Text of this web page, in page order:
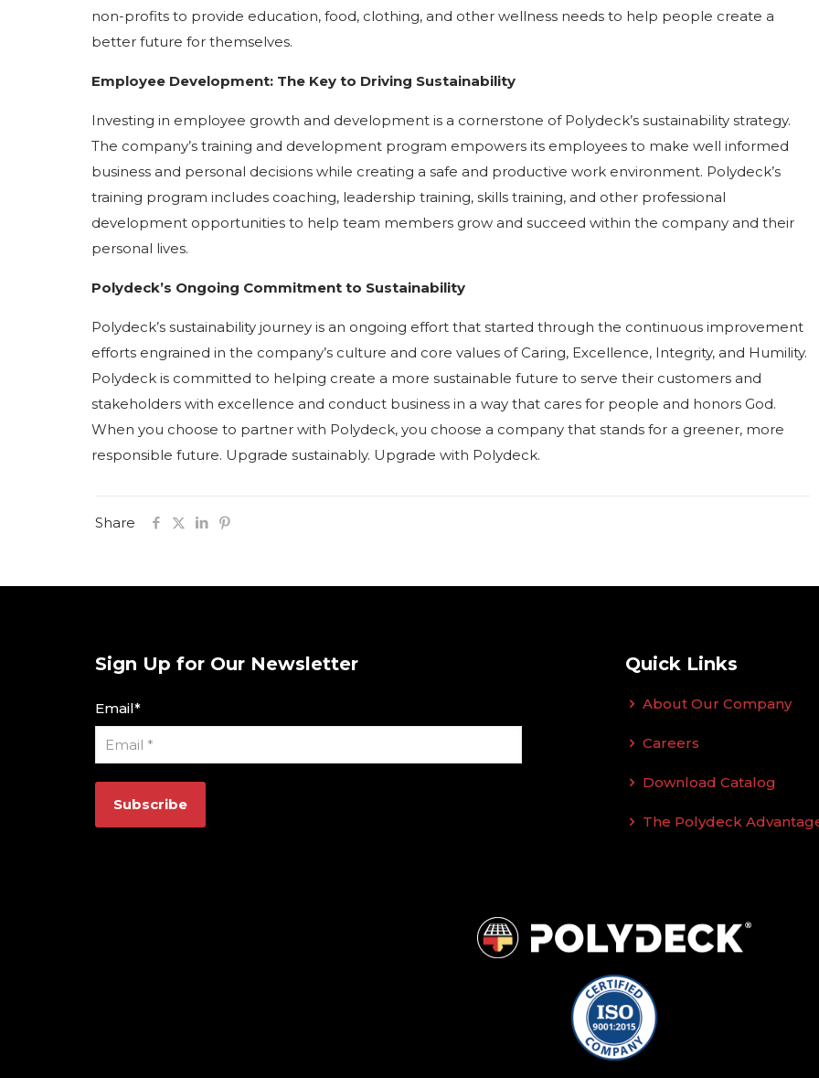
non-profits to provide education, food, clothing, and other wellness needs to help people create a
better future for themselves.
Employee Development: The Key to Driving Sustainability
Investing in employee growth and development is a cornerstone of Polydeck’s sustainability strategy.
The company’s training and development program empowers its employees to make well informed
business and personal decisions while creating a safe and productive work environment. Polydeck’s
training program includes coaching, leadership training, skills training, and other professional
development opportunities to help team members grow and succeed within the company and their
personal lives.
Polydeck’s Ongoing Commitment to Sustainability
Polydeck’s sustainability journey is an ongoing effort that started through the continuous improvement
efforts engrained in the company’s culture and core values of Caring, Excellence, Integrity, and Humility.
Polydeck is committed to helping create a more sustainable future to serve their customers and
stakeholders with excellence and conduct business in a way that cares for people and honors God.
When you choose to partner with Polydeck, you choose a company that stands for a greener, more
responsible future. Upgrade sustainably. Upgrade with Polydeck.
Share
Sign Up for Our Newsletter
Email*
Quick Links
About Our Company
Careers
Download Catalog
The Polydeck